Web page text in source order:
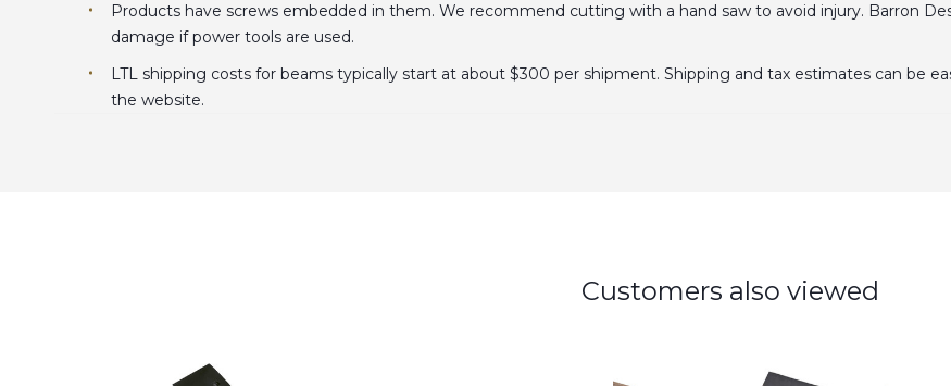
Products have screws embedded in them. We recommend cutting with a hand saw to avoid injury. Barron
damage if power tools are used.
LTL shipping costs for beams typically start at about $300 per shipment. Shipping and tax estimates can be
the website.
Customers also viewed